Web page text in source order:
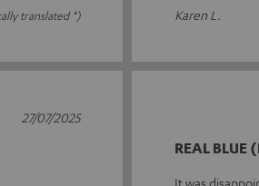
translated *) Karen L.
27/07/2025
REAL
It was